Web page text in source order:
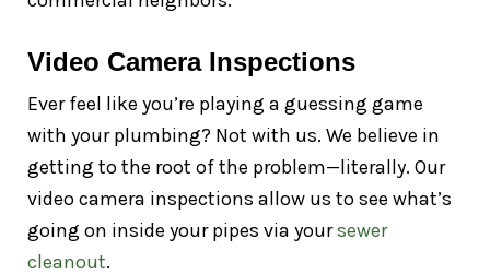
Video Camera Inspections
Ever feel like you’re playing a guessing game
with your plumbing? Not with us. We believe in
getting to the root of the problem—literally. Our
video camera inspections allow us to see what’s
going on inside your pipes via yoursewer
cleanout.